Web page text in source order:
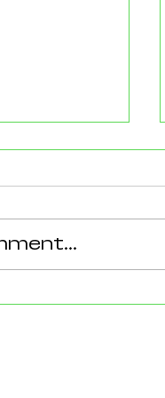
What the